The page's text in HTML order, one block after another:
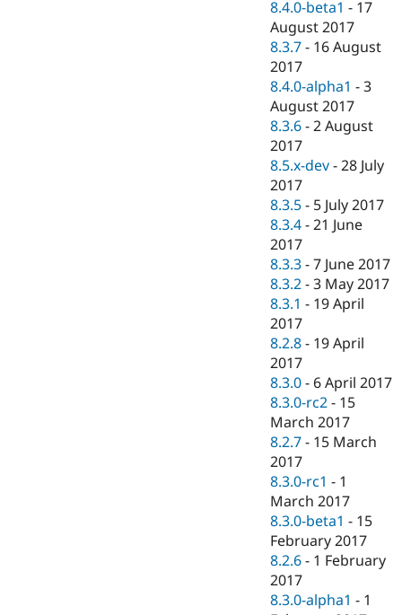
8.4.0-beta1 - 17
August 2017
8.3.7 - 16 August
2017
8.4.0-alpha1 -3
August 2017
8.3.6 -2 August
2017
8.5.x-dev -28 July
2017
8.3.5 - 5 July 2017
8.3.4 -21 June
2017
8.3.3 -7 June 2017
8.3.2 -3 May 2017
8.3.1 - 19 April
2017
8.2.8 - 19 April
2017
8.3.0 - 6 April 2017
8.3.0-rc2 - 15
March 2017
8.2.7 - 15 March
2017
8.3.0-rc1 - 1
March 2017
8.3.0-beta1 - 15
February 2017
8.2.6 - 1 February
2017
8.3.0-alpha1 - 1